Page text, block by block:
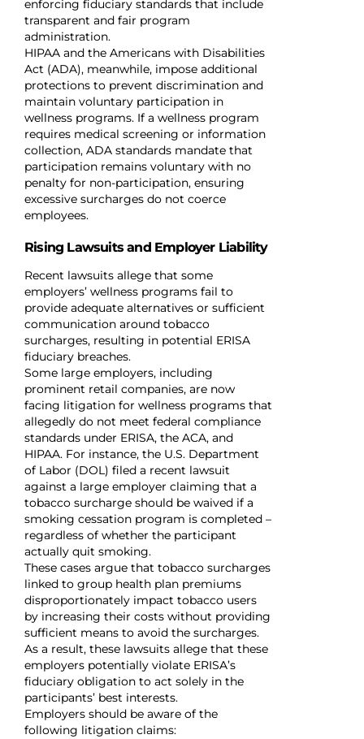
enforcing fiduciary standards that include
transparent and fair program
administration.
HIPAA and the Americans with Disabilities
Act (ADA), meanwhile, impose additional
protections to prevent discrimination and
maintain voluntary participation in
wellness programs. If a wellness program
requires medical screening or information
collection, ADA standards mandate that
participation remains voluntary with no
penalty for non-participation, ensuring
excessive surcharges do not coerce
employees.
Rising Lawsuits and Employer Liability
Recent lawsuits allege that some
employers’ wellness programs fail to
provide adequate alternatives or sufficient
communication around tobacco
surcharges, resulting in potential ERISA
fiduciary breaches.
Some large employers, including
prominent retail companies, are now
facing litigation for wellness programs that
allegedly do not meet federal compliance
standards under ERISA, the ACA, and
HIPAA. For instance, the U.S. Department
of Labor (DOL) filed a recent lawsuit
against a large employer claiming that a
tobacco surcharge should be waived if a
smoking cessation program is completed –
regardless of whether the participant
actually quit smoking.
These cases argue that tobacco surcharges
linked to group health plan premiums
disproportionately impact tobacco users
by increasing their costs without providing
sufficient means to avoid the surcharges.
As a result, these lawsuits allege that these
employers potentially violate ERISA’s
fiduciary obligation to act solely in the
participants’ best interests.
Employers should be aware of the
following litigation claims: